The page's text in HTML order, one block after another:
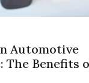
Automotive
The Benefits